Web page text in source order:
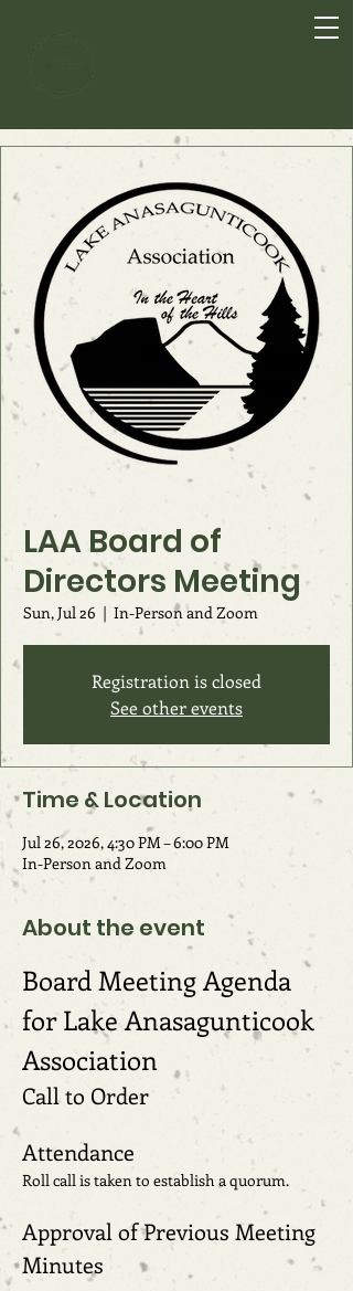
Lake Anasagunticook
LAA Board of
Directors Meeting
Sun, Jul 26
  |
In-Person and Zoom
Registration is closed
See other events
Time & Location
Jul 26, 2026, 4:30 PM – 6:00 PM
In-Person and Zoom
About the event
Board Meeting Agenda
for Lake Anasagunticook
Association
Call to Order
Attendance
Roll call is taken to establish a quorum.
Approval of Previous Meeting
Minutes